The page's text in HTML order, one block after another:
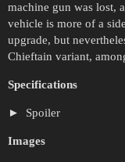
machine gun was lost,
vehicle is more of a
upgrade, but
Chieftain variant,
Specifications
Spoiler
Images